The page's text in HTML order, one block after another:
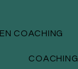
COACHING
COACHING